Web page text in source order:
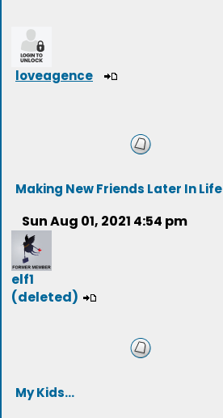
loveagence
Making New Friends Later In Life
Sun Aug 01, 2021 4:54 pm
elf1
(deleted)
My Kids...